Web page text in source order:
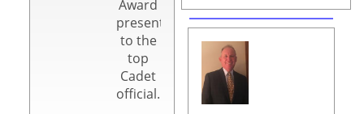
Award
presented
to the
top
Cadet
official.